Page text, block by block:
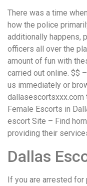
There was a time
how the police
additionally happens,
officers all over the
amount of fun with
carried out online. $$
us immediately or
dallasescortsxxx.com
Female Escorts in
escort Site – Find
providing their
Dallas
If you are arrested